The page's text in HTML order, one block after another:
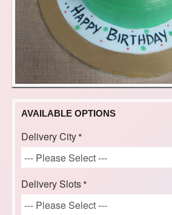
AVAILABLE OPTIONS
Delivery City
Delivery Slots